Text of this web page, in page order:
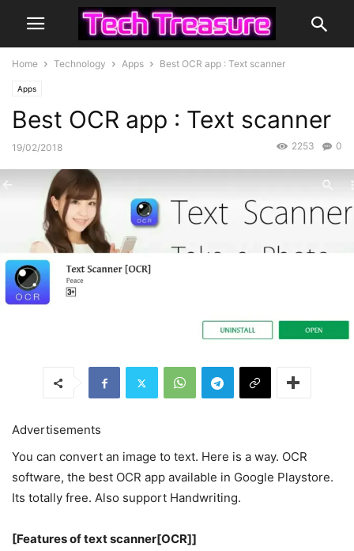
Home Technology Apps Best OCR app : Text scanner
Apps
Best OCR app : Text scanner
19/02/2018 0
2253
Advertisements
You can convert an image to text. Here is a way. OCR
software, the best OCR app available in Google Playstore.
Its totally free. Also support Handwriting.
[Features of text scanner[OCR]]